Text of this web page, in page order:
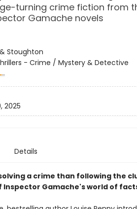
turning crime fiction from
Gamache novels
Stoughton
- Crime / Mystery & Detective
2025
Details
a crime than following the
Inspector Gamache's world of